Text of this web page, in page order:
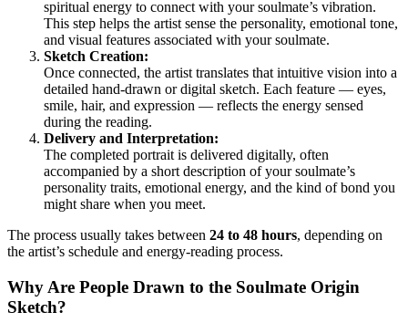
spiritual energy to connect with your soulmate’s vibration.
This step helps the artist sense the personality, emotional tone,
and visual features associated with your soulmate.
Sketch Creation:
Once connected, the artist translates that intuitive vision into a
detailed hand-drawn or digital sketch. Each feature — eyes,
smile, hair, and expression — reflects the energy sensed
during the reading.
Delivery and Interpretation:
The completed portrait is delivered digitally, often
accompanied by a short description of your soulmate’s
personality traits, emotional energy, and the kind of bond you
might share when you meet.
The process usually takes between 24 to 48 hours, depending on
the artist’s schedule and energy-reading process.
Why Are People Drawn to the Soulmate Origin
Sketch?